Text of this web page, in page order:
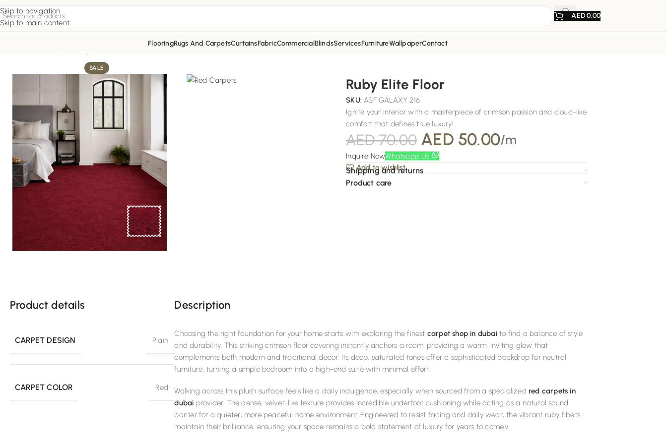
Skip to navigation
Skip to main content
AED0.00
FlooringRugs And CarpetsCurtainsFabricCommercialBlindsServicesFurnitureWallpaperContact
SALE
Ruby Elite Floor
SKU: ASF GALAXY 216
Ignite your interior with a masterpiece of crimson passion and cloud-like
comfort that defines true luxury!
AED70.00 AED 50.00/m
Inquire NowWhatsapp Us
Add to wishlist
Shipping and returns
Product care
Product details
CARPET DESIGN Plain
CARPET COLOR Red
Description
Choosing the right foundation for your home starts with exploring the finest carpet shop in dubaito find a balance of style
and durability. This striking crimson floor covering instantly anchors a room, providing a warm, inviting glow that
complements both modern and traditional decor. Its deep, saturated tones offer a sophisticated backdrop for neutral
furniture, turning a simple bedroom into a high-end suite with minimal effort.
Walking across this plush surface feels like a daily indulgence, especially when sourced from a specialized red carpets in
dubai provider. The dense, velvet-like texture provides incredible underfoot cushioning while acting as a natural sound
barrier for a quieter, more peaceful home environment. Engineered to resist fading and daily wear, the vibrant ruby fibers
maintain their brilliance, ensuring your space remains a bold statement of luxury for years to come.v